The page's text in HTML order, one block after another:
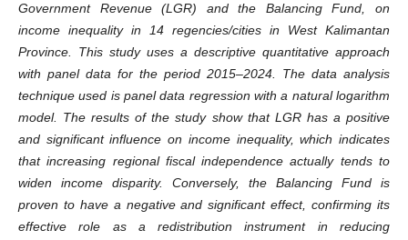
Government Revenue (LGR) and the Balancing Fund, on
income inequality in 14 regencies/cities in West Kalimantan
Province. This study uses a descriptive quantitative approach
with panel data for the period 2015–2024. The data analysis
technique used is panel data regression with a natural logarithm
model. The results of the study show that LGR has a positive
and significant influence on income inequality, which indicates
that increasing regional fiscal independence actually tends to
widen income disparity. Conversely, the Balancing Fund is
proven to have a negative and significant effect, confirming its
effective role as a redistribution instrument in reducing